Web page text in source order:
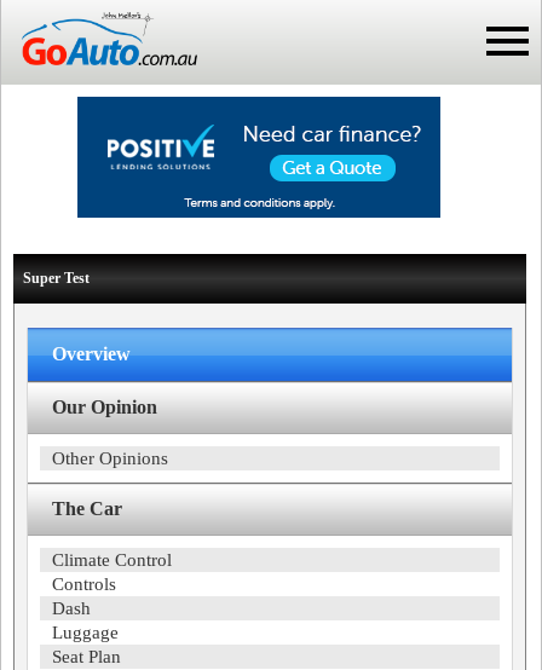
Super Test
Overview
Our Opinion
Other Opinions
The Car
Climate Control
Controls
Dash
Luggage
Seat Plan